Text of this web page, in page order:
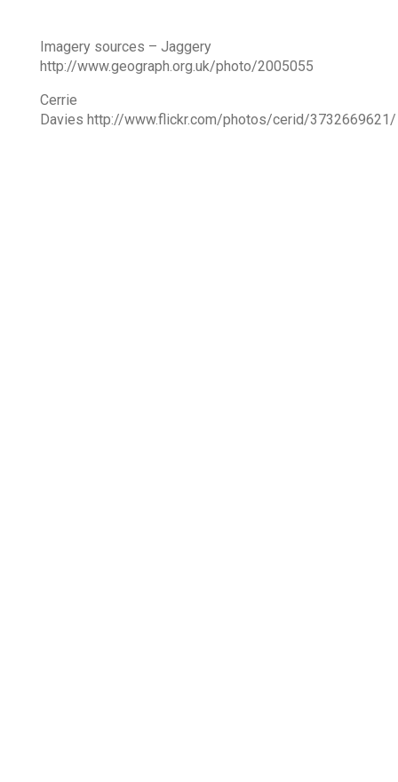
Imagery sources – Jaggery
http://www.geograph.org.uk/photo/2005055
Cerrie
Davies http://www.flickr.com/photos/cerid/3732669621/